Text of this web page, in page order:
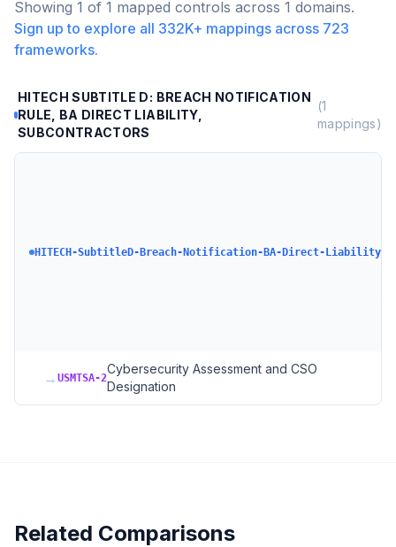
Showing 1 of 1 mapped controls across 1 domains.
Sign up to explore all 332K+ mappings across 723
frameworks.
HITECH SUBTITLE D: BREACH NOTIFICATION
RULE, BA DIRECT LIABILITY,
SUBCONTRACTORS
(1
mappings)
HITECH-SubtitleD-Breach-Notification-BA-Direct-Liability
→ USMTSA-2
Cybersecurity Assessment and CSO
Designation
Related Comparisons